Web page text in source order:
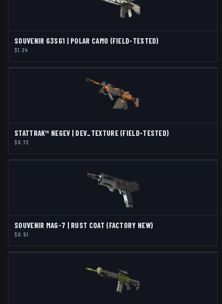
SOUVENIR G3SG1 | POLAR CAMO (FIELD-TESTED)
$1.24
STATTRAK™ NEGEV | DEV_TEXTURE (FIELD-TESTED)
$0.72
SOUVENIR MAG-7 | RUST COAT (FACTORY NEW)
$0.51